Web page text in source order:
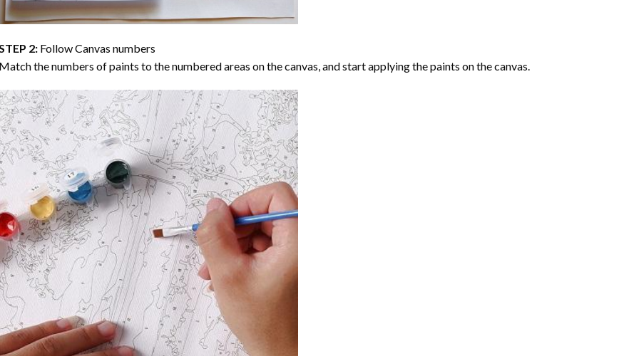
2: Follow Canvas numbers
the numbers of paints to the numbered areas on the canvas, and start applying the paints on the canvas.